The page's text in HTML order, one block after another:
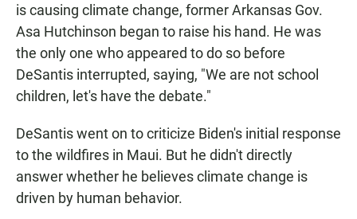
is causing climate change, former Arkansas Gov.
Asa Hutchinson began to raise his hand. He was
the only one who appeared to do so before
DeSantis interrupted, saying, "We are not school
children, let's have the debate."
DeSantis went on to criticize Biden's initial response
to the wildfires in Maui. But he didn't directly
answer whether he believes climate change is
driven by human behavior.